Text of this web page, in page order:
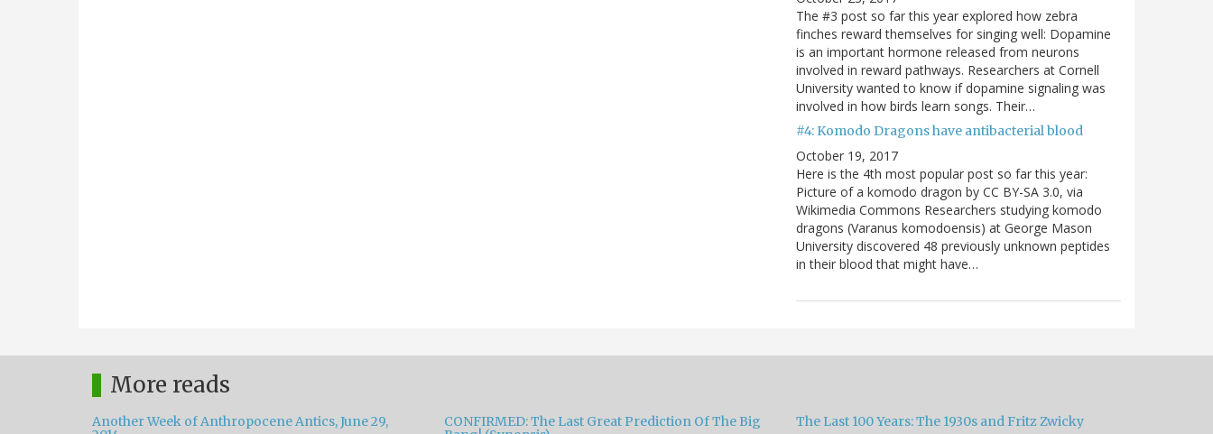
The #3 post so far this year explored how zebra
finches reward themselves for singing well: Dopamine
is an important hormone released from neurons
involved in reward pathways. Researchers at Cornell
University wanted to know if dopamine signaling was
involved in how birds learn songs. Their…
#4: Komodo Dragons have antibacterial blood
October 19, 2017
Here is the 4th most popular post so far this year:
Picture of a komodo dragon by CC BY-SA 3.0, via
Wikimedia Commons Researchers studying komodo
dragons (Varanus komodoensis) at George Mason
University discovered 48 previously unknown peptides
in their blood that might have…
More reads
Another Week of Anthropocene Antics, June 29,
CONFIRMED: The Last Great Prediction Of The Big
The Last 100 Years: The 1930s and Fritz Zwicky